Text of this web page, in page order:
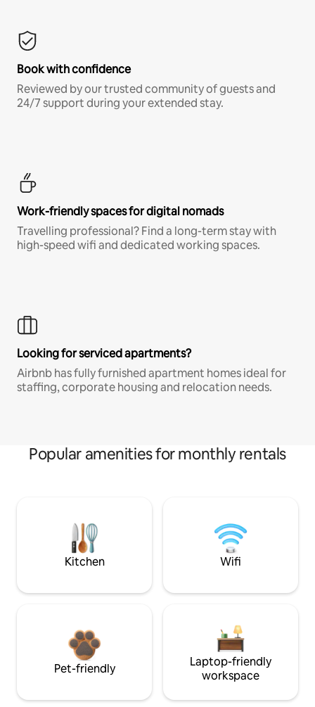
Book with confidence
Reviewed by our trusted community of guests and
24/7 support during your extended stay.
Work-friendly spaces for digital nomads
Travelling professional? Find a long-term stay with
high-speed wifi and dedicated working spaces.
Looking for serviced apartments?
Airbnb has fully furnished apartment homes ideal for
staffing, corporate housing and relocation needs.
Popular amenities for monthly rentals
Kitchen Wifi
Pet-friendly
Laptop-friendly
workspace